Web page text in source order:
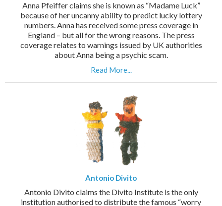
Anna Pfeiffer claims she is known as “Madame Luck”
because of her uncanny ability to predict lucky lottery
numbers. Anna has received some press coverage in
England – but all for the wrong reasons. The press
coverage relates to warnings issued by UK authorities
about Anna being a psychic scam.
Read More...
Antonio Divito
Antonio Divito claims the Divito Institute is the only
institution authorised to distribute the famous “worry